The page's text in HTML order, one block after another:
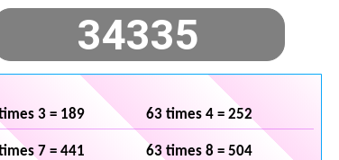
3 = 189 63 times 4 = 252
7 = 441 63 times 8 = 504